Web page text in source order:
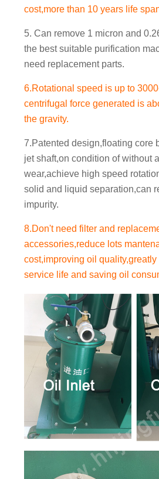
cost,more than 10 years life
5. Can remove 1 micron and
the best suitable purification
need replacement parts.
6.Rotational speed is up to
centrifugal force generated is
the gravity.
7.Patented design,floating core
jet shaft,on condition of without
wear,achieve high speed
solid and liquid separation,can
impurity.
8.Don't need filter and
accessories,reduce lots
cost,improving oil
service life and saving oil